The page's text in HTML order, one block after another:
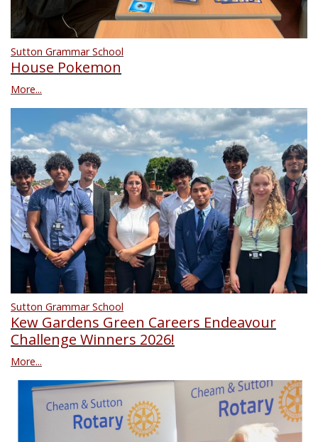
Sutton Grammar School
House Pokemon
More...
Sutton Grammar School
Kew Gardens Green Careers Endeavour
Challenge Winners 2026!
More...